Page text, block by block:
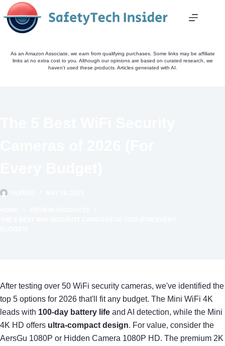
Skip
to
content
As an Amazon Associate, we earn from qualifying purchases. Some links may be affiliate
links at no extra cost to you. Although our opinions are based on curated research, we
haven't used these products. Articles generated with AI.
After testing over 50 WiFi security cameras, we've identified the
top 5 options for 2026 that'll fit any budget. The Mini WiFi 4K
leads with 100-day battery life and AI detection, while the Mini
4K HD offers ultra-compact design. For value, consider the
AersGu 1080P or Hidden Camera 1080P HD. The premium 2K